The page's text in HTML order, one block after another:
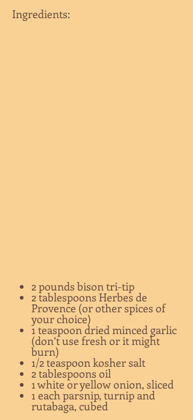
Ingredients:
2 pounds bison tri-tip
2 tablespoons Herbes de
Provence (or other spices of
your choice)
1 teaspoon dried minced garlic
(don’t use fresh or it might
burn)
1/2 teaspoon kosher salt
2 tablespoons oil
1 white or yellow onion, sliced
1 each parsnip, turnip and
rutabaga, cubed